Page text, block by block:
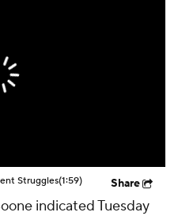
Struggles(1:59) Share
indicated Tuesday